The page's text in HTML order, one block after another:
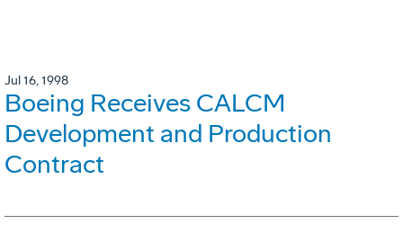
Jul 16, 1998
Boeing Receives CALCM
Development and Production
Contract